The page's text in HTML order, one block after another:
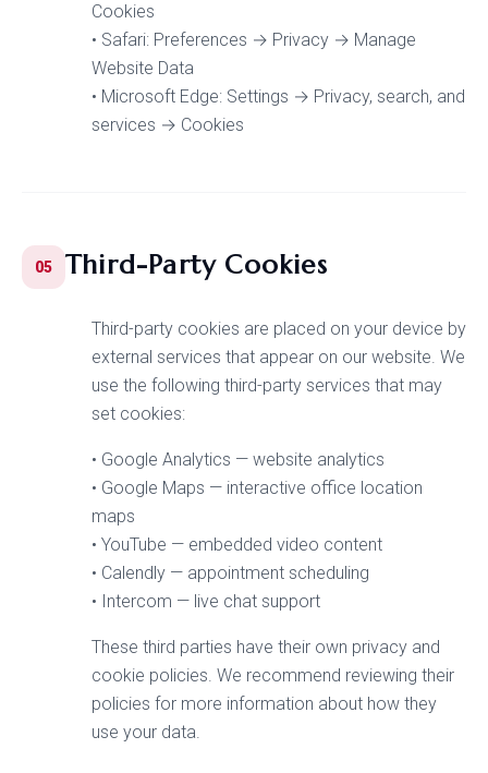
Cookies
• Safari: Preferences → Privacy → Manage
Website Data
• Microsoft Edge: Settings → Privacy, search, and
services → Cookies
05 Third-Party Cookies
Third-party cookies are placed on your device by
external services that appear on our website. We
use the following third-party services that may
set cookies:
• Google Analytics — website analytics
• Google Maps — interactive office location
maps
• YouTube — embedded video content
• Calendly — appointment scheduling
• Intercom — live chat support
These third parties have their own privacy and
cookie policies. We recommend reviewing their
policies for more information about how they
use your data.